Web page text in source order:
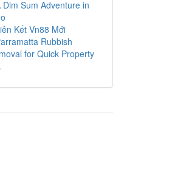
Dim Sum Adventure in
Kết Vn88 Mới
Rubbish
for Quick Property